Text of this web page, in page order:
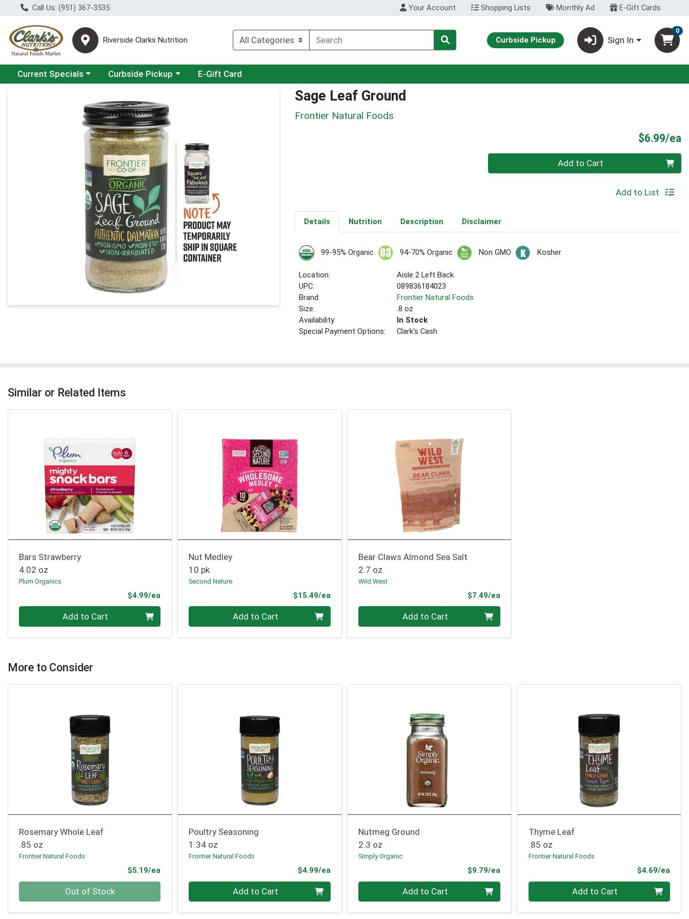
Call Us: (951) 367-3535 Your Account Shopping Lists Monthly Ad E-Gift Cards
Riverside Clarks Nutrition Curbside Pickup Sign In
0
Choose a category menu
Current Specials Choose a category menu
Curbside Pickup E-Gift Card
Sage Leaf Ground
Frontier Natural Foods
$6.99/ea
Quantity 0 Add to Cart
Add to List
Details Nutrition Description Disclaimer
99-95% Organic 94-70% Organic Non GMO Kosher
Location:
Aisle 2 Left Back
UPC:
089836184023
Brand:
Frontier Natural Foods
Size:
.8 oz
Availability:
In Stock
Special Payment Options:
Clark's Cash
Similar or Related Items
Bars Strawberry
4.02 oz
Plum Organics
$4.99/ea
Add to Cart
Nut Medley
10 pk
Second Nature
$15.49/eaProduct Price
Add to Cart
Bear Claws Almond Sea Salt
2.7 oz
Wild West
$7.49/eaProduct Price
Add to Cart
More to Consider
Rosemary Whole Leaf
.85 oz
Frontier Natural Foods
$5.19/ea
Out of Stock
Poultry Seasoning
1.34 oz
Frontier Natural Foods
$4.99/eaProduct Price
Quantity 0 Add to Cart
Nutmeg Ground
2.3 oz
Simply Organic
$9.79/eaProduct Price
Quantity 0 Add to Cart
Thyme Leaf
.85 oz
Frontier Natural Foods
$4.69/ea
Quantity 0 Add to Cart